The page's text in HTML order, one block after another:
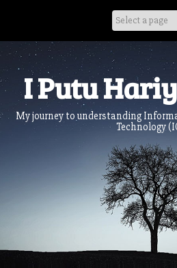
I Putu
My journey to understanding
Technology